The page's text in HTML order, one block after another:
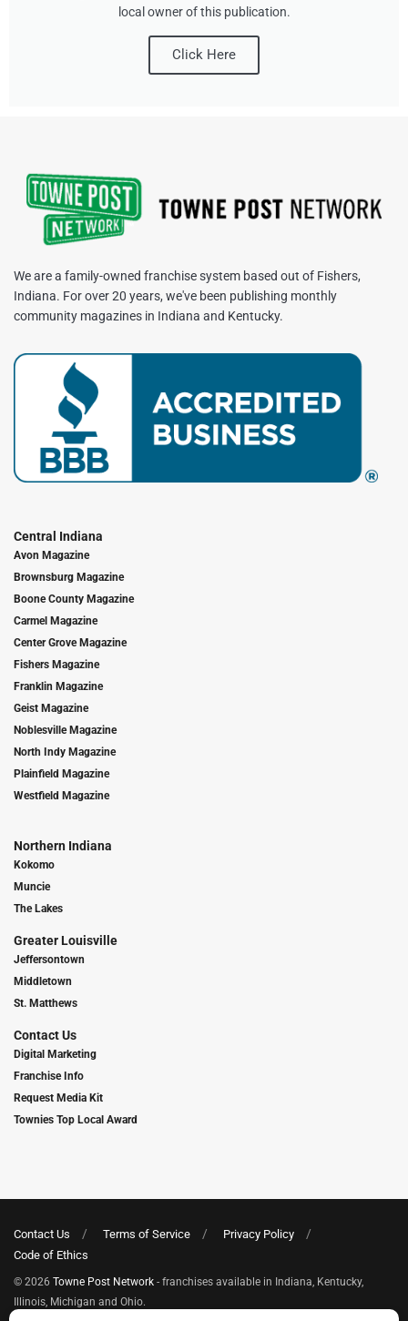
local owner of this publication.
Click Here
We are a family-owned franchise system based out of Fishers,
Indiana. For over 20 years, we've been publishing monthly
community magazines in Indiana and Kentucky.
Central Indiana
Avon Magazine
Brownsburg Magazine
Boone County Magazine
Carmel Magazine
Center Grove Magazine
Fishers Magazine
Franklin Magazine
Geist Magazine
Noblesville Magazine
North Indy Magazine
Plainfield Magazine
Westfield Magazine
Northern Indiana
Kokomo
Muncie
The Lakes
Greater Louisville
Jeffersontown
Middletown
St. Matthews
Contact Us
Digital Marketing
Franchise Info
Request Media Kit
Townies Top Local Award
Contact Us Terms of Service
Privacy Policy
Code of Ethics
© 2026 Towne Post Network - franchises available in Indiana, Kentucky,
Illinois, Michigan and Ohio.